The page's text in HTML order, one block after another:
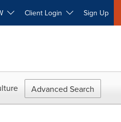
Client Login Sign Up
Advanced Search